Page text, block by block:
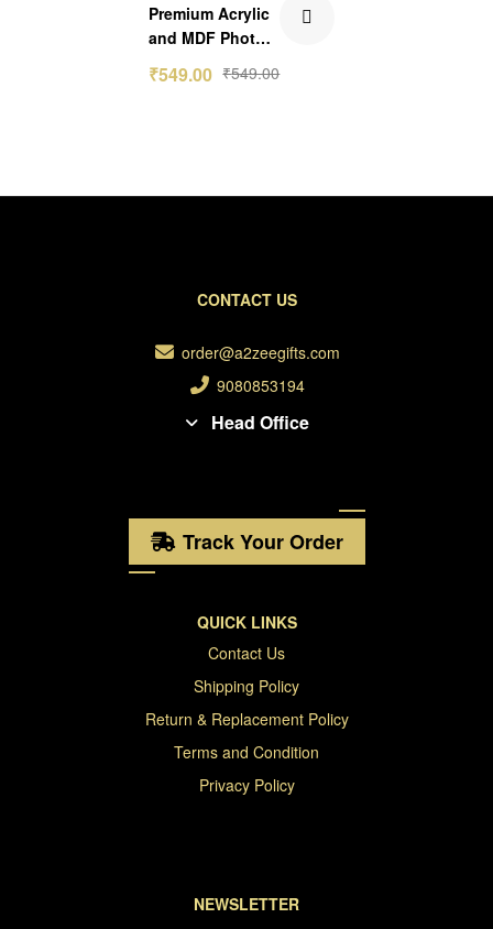
out of 5
Premium Acrylic
and MDF Photo
₹549.00
₹549.00
CONTACT US
order@a2zeegifts.com
9080853194
Head Office
Track Your Order
QUICK LINKS
Contact Us
Shipping Policy
Return & Replacement Policy
Terms and Condition
Privacy Policy
NEWSLETTER